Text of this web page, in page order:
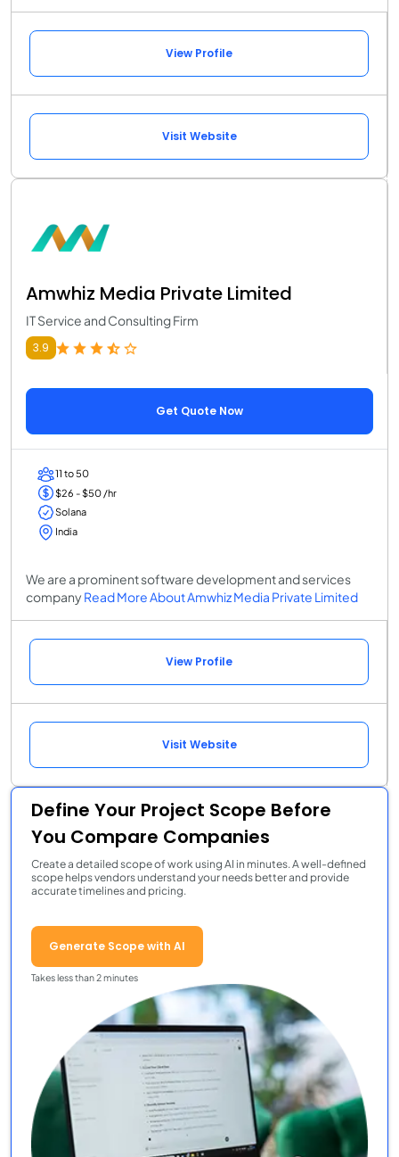
View Profile
Visit Website
Amwhiz Media Private Limited
IT Service and Consulting Firm
3.9
Get Quote Now
11 to 50
$26 - $50 /hr
Solana
India
We are a prominent software development and services
company Read More About Amwhiz Media Private Limited
View Profile
Visit Website
Define Your Project Scope Before
You Compare Companies
Create a detailed scope of work using AI in minutes. A well-defined
scope helps vendors understand your needs better and provide
accurate timelines and pricing.
Generate Scope with AI
Takes less than 2 minutes